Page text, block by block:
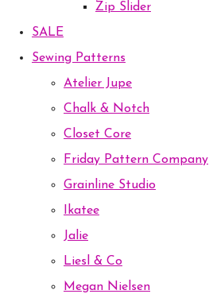
Zip Slider
SALE
Sewing Patterns
Atelier Jupe
Chalk & Notch
Closet Core
Friday Pattern Company
Grainline Studio
Ikatee
Jalie
Liesl & Co
Megan Nielsen